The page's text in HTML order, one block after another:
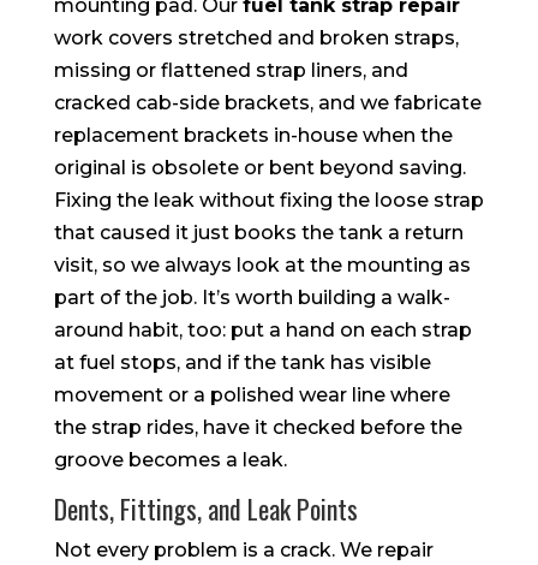
mounting pad. Our fuel tank strap repair
work covers stretched and broken straps,
missing or flattened strap liners, and
cracked cab-side brackets, and we fabricate
replacement brackets in-house when the
original is obsolete or bent beyond saving.
Fixing the leak without fixing the loose strap
that caused it just books the tank a return
visit, so we always look at the mounting as
part of the job. It’s worth building a walk-
around habit, too: put a hand on each strap
at fuel stops, and if the tank has visible
movement or a polished wear line where
the strap rides, have it checked before the
groove becomes a leak.
Dents, Fittings, and Leak Points
Not every problem is a crack. We repair